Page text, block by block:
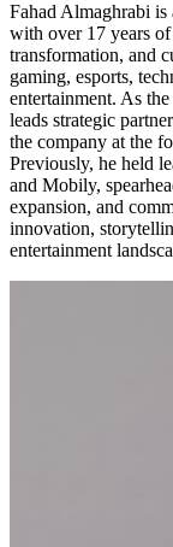
Fahad Almaghrabi is
with over 17 years
transformation, and
gaming, esports,
entertainment. As
leads strategic
the company at the
Previously, he held
and Mobily,
expansion, and
innovation,
entertainment